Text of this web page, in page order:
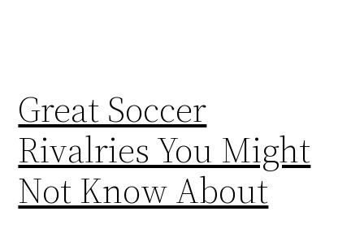
Great Soccer
Rivalries You Might
Not Know About